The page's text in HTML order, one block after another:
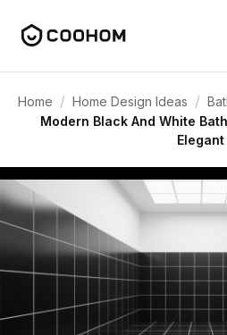
Home / Home Design Ideas /
Modern Black And White
Elegant